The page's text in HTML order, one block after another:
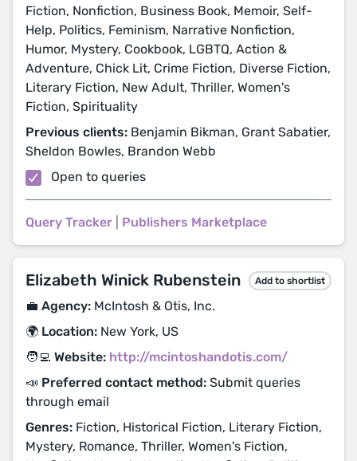
Fiction, Nonfiction, Business Book, Memoir, Self-
Help, Politics, Feminism, Narrative Nonfiction,
Humor, Mystery, Cookbook, LGBTQ, Action &
Adventure, Chick Lit, Crime Fiction, Diverse Fiction,
Literary Fiction, New Adult, Thriller, Women's
Fiction, Spirituality
Previous clients: Benjamin Bikman, Grant Sabatier,
Sheldon Bowles, Brandon Webb
Open to queries
Query Tracker Publishers Marketplace
Elizabeth Winick Rubenstein Add to shortlist
💼 Agency: McIntosh & Otis, Inc.
🌍 Location: New York, US
🧑‍💻 Website: http://mcintoshandotis.com/
📣 Preferred contact method: Submit queries
through email
Genres: Fiction, Historical Fiction, Literary Fiction,
Mystery, Romance, Thriller, Women's Fiction,